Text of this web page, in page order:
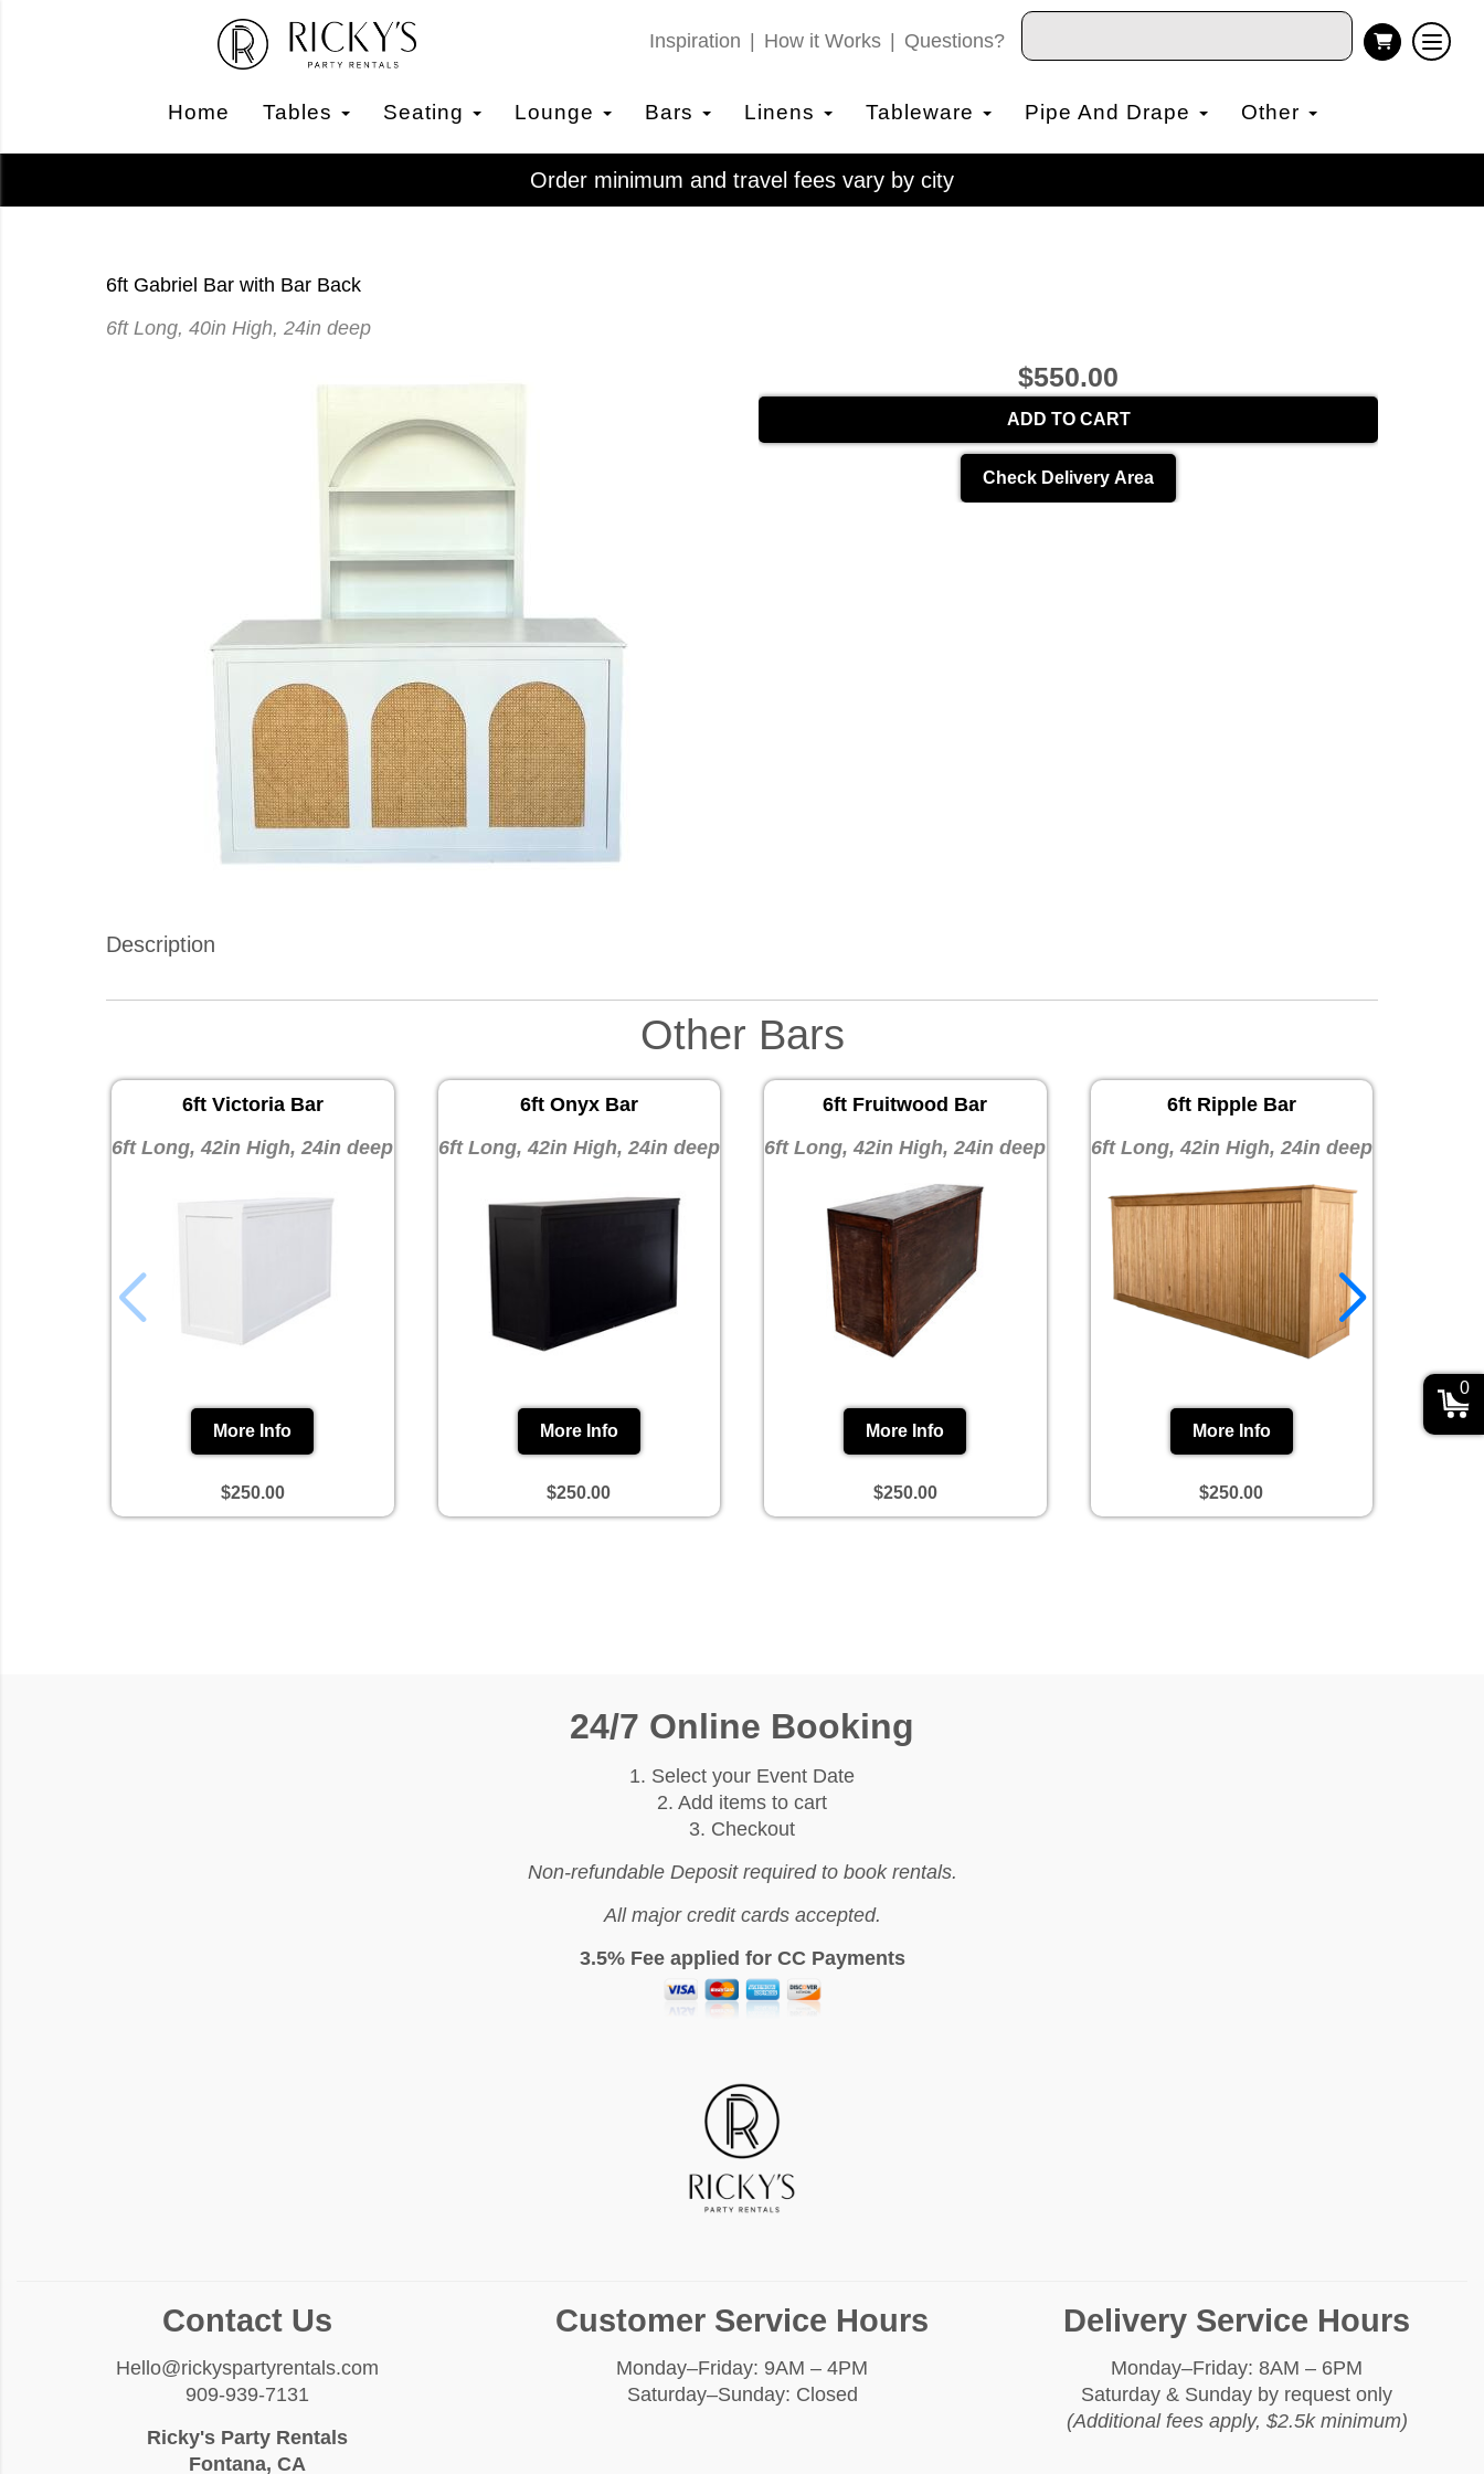
Inspiration How it Works Questions?
Home Tables Seating Lounge Bars Linens Tableware Pipe And Drape Other
Order minimum and travel fees vary by city
6ft Gabriel Bar with Bar Back
6ft Long, 40in High, 24in deep
$550.00
ADD TO CART
Check Delivery Area
Description
Other Bars
6ft Victoria Bar
6ft Long, 42in High, 24in deep
More Info
$250.00
6ft Onyx Bar
6ft Long, 42in High, 24in deep
More Info
$250.00
6ft Fruitwood Bar
6ft Long, 42in High, 24in deep
More Info
$250.00
6ft Ripple Bar
6ft Long, 42in High, 24in deep
More Info
$250.00
24/7 Online Booking
1. Select your Event Date
2. Add items to cart
3. Checkout
Non-refundable Deposit required to book rentals.
All major credit cards accepted.
3.5% Fee applied for CC Payments
Contact Us
Hello@rickyspartyrentals.com
909-939-7131
Ricky's Party Rentals
Fontana, CA
Customer Service Hours
Monday–Friday: 9AM – 4PM
Saturday–Sunday: Closed
Delivery Service Hours
Monday–Friday: 8AM – 6PM
Saturday & Sunday by request only
(Additional fees apply, $2.5k minimum)
0